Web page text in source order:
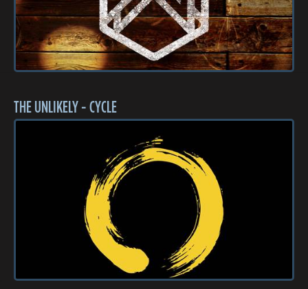
THE UNLIKELY - CYCLE